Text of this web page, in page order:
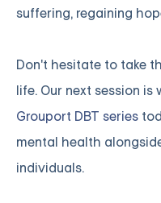
suffering, regaining
Don't hesitate to take
life. Our next session
Grouport DBT series
mental health
individuals.